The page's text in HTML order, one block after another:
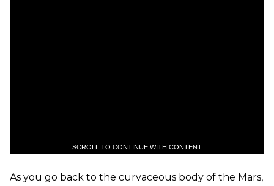
SCROLL TO CONTINUE WITH CONTENT
As you go back to the curvaceous body of the Mars,